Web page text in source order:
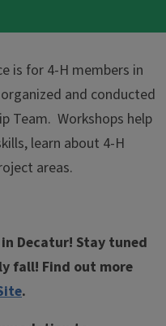
is for 4-H members in
and conducted
Team. Workshops help
learn about 4-H
areas.
in Decatur! Stay tuned
fall! Find out more
.